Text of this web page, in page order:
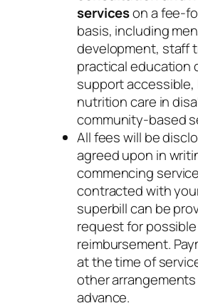
serviceson a fee-
basis, including
development, staff
practical education
support
nutrition care in
community-based
All fees will be
agreed upon in
commencing
contracted with
superbill can be
request for possible
reimbursement.
at the time of
other arrangements
advance.